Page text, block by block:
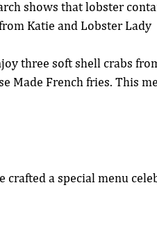
shows that lobster
Katie and Lobster Lady
three soft shell crabs
Made French fries. This
crafted a special menu